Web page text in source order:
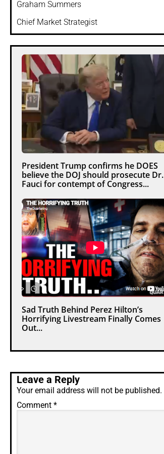
Graham Summers
Chief Market Strategist
President Trump confirms he DOES
believe the DOJ should prosecute Dr.
Fauci for contempt of Congress...
Sad Truth Behind Perez Hilton’s
Horrifying Livestream Finally Comes
Out...
Leave a Reply
Your email address will not be published.
Comment *